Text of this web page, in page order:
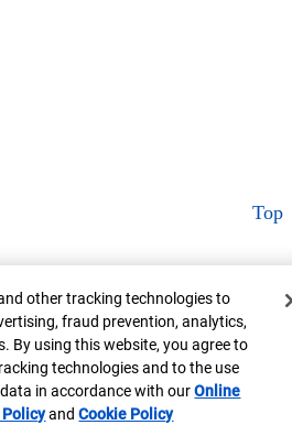
Top
other tracking technologies to
fraud prevention, analytics,
By using this website, you agree to
technologies and to the use
in accordance with ourOnline
PolicyOpens in new window
andCookie PolicyOpens in new